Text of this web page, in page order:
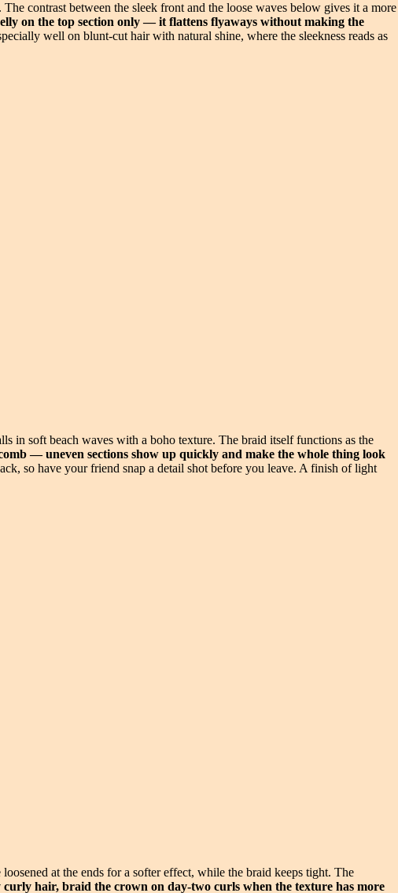
contrast between the sleek front and the loose waves below gives it a more
on the top section only — it flattens flyaways without making the
well on blunt-cut hair with natural shine, where the sleekness reads as
in soft beach waves with a boho texture. The braid itself functions as the
— uneven sections show up quickly and make the whole thing look
so have your friend snap a detail shot before you leave. A finish of light
at the ends for a softer effect, while the braid keeps tight. The
hair, braid the crown on day-two curls when the texture has more